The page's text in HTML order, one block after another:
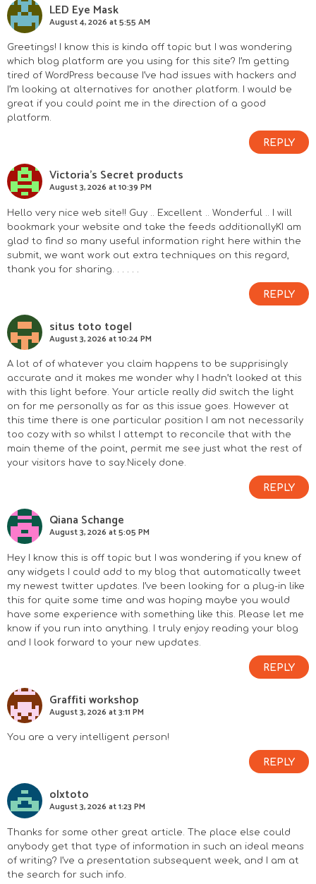
LED Eye Mask
August 4, 2026 at 5:55 AM
Greetings! I know this is kinda off topic but I was wondering
which blog platform are you using for this site? I’m getting
tired of WordPress because I’ve had issues with hackers and
I’m looking at alternatives for another platform. I would be
great if you could point me in the direction of a good
platform.
REPLY
Victoria's Secret products
August 3, 2026 at 10:39 PM
Hello very nice web site!! Guy .. Excellent .. Wonderful .. I will
bookmark your website and take the feeds additionallyKI am
glad to find so many useful information right here within the
submit, we want work out extra techniques on this regard,
thank you for sharing. . . . . .
REPLY
situs toto togel
August 3, 2026 at 10:24 PM
A lot of of whatever you claim happens to be supprisingly
accurate and it makes me wonder why I hadn’t looked at this
with this light before. Your article really did switch the light
on for me personally as far as this issue goes. However at
this time there is one particular position I am not necessarily
too cozy with so whilst I attempt to reconcile that with the
main theme of the point, permit me see just what the rest of
your visitors have to say.Nicely done.
REPLY
Qiana Schange
August 3, 2026 at 5:05 PM
Hey I know this is off topic but I was wondering if you knew of
any widgets I could add to my blog that automatically tweet
my newest twitter updates. I’ve been looking for a plug-in like
this for quite some time and was hoping maybe you would
have some experience with something like this. Please let me
know if you run into anything. I truly enjoy reading your blog
and I look forward to your new updates.
REPLY
Graffiti workshop
August 3, 2026 at 3:11 PM
You are a very intelligent person!
REPLY
olxtoto
August 3, 2026 at 1:23 PM
Thanks for some other great article. The place else could
anybody get that type of information in such an ideal means
of writing? I’ve a presentation subsequent week, and I am at
the search for such info.